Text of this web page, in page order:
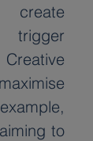
create
trigger
to